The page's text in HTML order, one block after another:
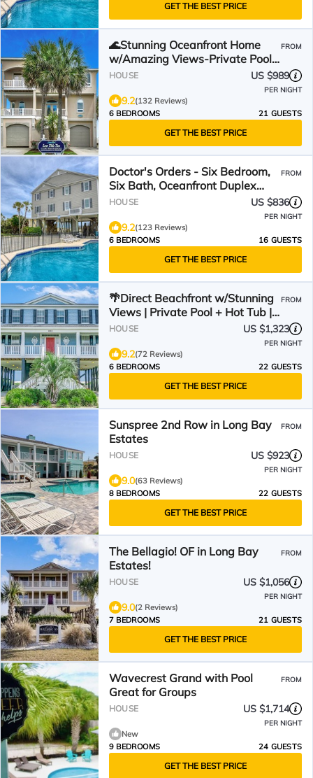
GET THE BEST PRICE
🌊Stunning Oceanfront Home
w/Amazing Views-Private Pool-
Low Tide Too🌊
FROM
HOUSE US $989
PER NIGHT
9.2(132 Reviews)
6 BEDROOMS
21 GUESTS
GET THE BEST PRICE
Doctor's Orders - Six Bedroom,
Six Bath, Oceanfront Duplex
with Private Pool
FROM
HOUSE US $836
PER NIGHT
9.2(123 Reviews)
6 BEDROOMS
16 GUESTS
GET THE BEST PRICE
🌴Direct Beachfront w/Stunning
Views | Private Pool + Hot Tub |
The Palms
FROM
HOUSE US $1,323
PER NIGHT
9.2(72 Reviews)
6 BEDROOMS
22 GUESTS
GET THE BEST PRICE
Sunspree 2nd Row in Long Bay
Estates
FROM
HOUSE US $923
PER NIGHT
9.0(63 Reviews)
8 BEDROOMS
22 GUESTS
GET THE BEST PRICE
The Bellagio! OF in Long Bay
Estates!
FROM
HOUSE US $1,056
PER NIGHT
9.0(2 Reviews)
7 BEDROOMS
21 GUESTS
GET THE BEST PRICE
Wavecrest Grand with Pool
Great for Groups
FROM
HOUSE US $1,714
PER NIGHT
New
9 BEDROOMS
24 GUESTS
GET THE BEST PRICE